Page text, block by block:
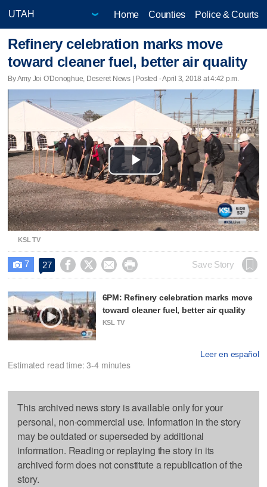
Home Counties Police & Courts
Refinery celebration marks move
toward cleaner fuel, better air quality
By Amy Joi O'Donoghue, Deseret News | Posted - April 3, 2018 at 4:42 p.m.
Play
Video
KSL TV
 7 27     Save Story
6PM: Refinery celebration marks move
toward cleaner fuel, better air quality
KSL TV
Leer en español
Estimated read time: 3-4 minutes
This archived news story is available only for your
personal, non-commercial use. Information in the story
may be outdated or superseded by additional
information. Reading or replaying the story in its
archived form does not constitute a republication of the
story.